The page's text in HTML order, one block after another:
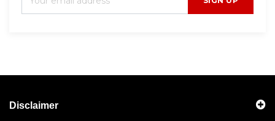
Disclaimer